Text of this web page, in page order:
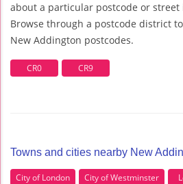
about a particular postcode or
Browse through a postcode district
New Addington postcodes.
CR0 CR9
Towns and cities nearby New
City of London City of Westminster